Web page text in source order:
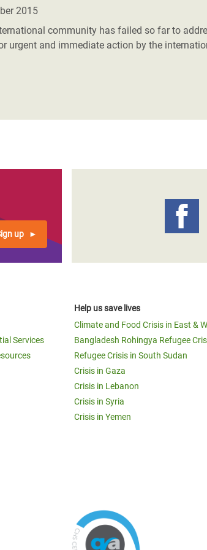
in
2015
community has failed so far to
urgent and immediate action by the
up
Services
Help us save lives
Climate and Food Crisis in East &
Bangladesh Rohingya Refugee
Refugee Crisis in South Sudan
Crisis in Gaza
Crisis in Lebanon
Crisis in Syria
Crisis in Yemen